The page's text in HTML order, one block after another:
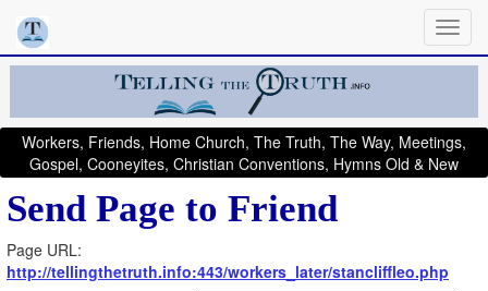
Workers, Friends, Home Church, The Truth, The Way, Meetings,
Gospel, Cooneyites, Christian Conventions, Hymns Old & New
Send Page to Friend
Page URL:
http://tellingthetruth.info:443/workers_later/stancliffleo.php